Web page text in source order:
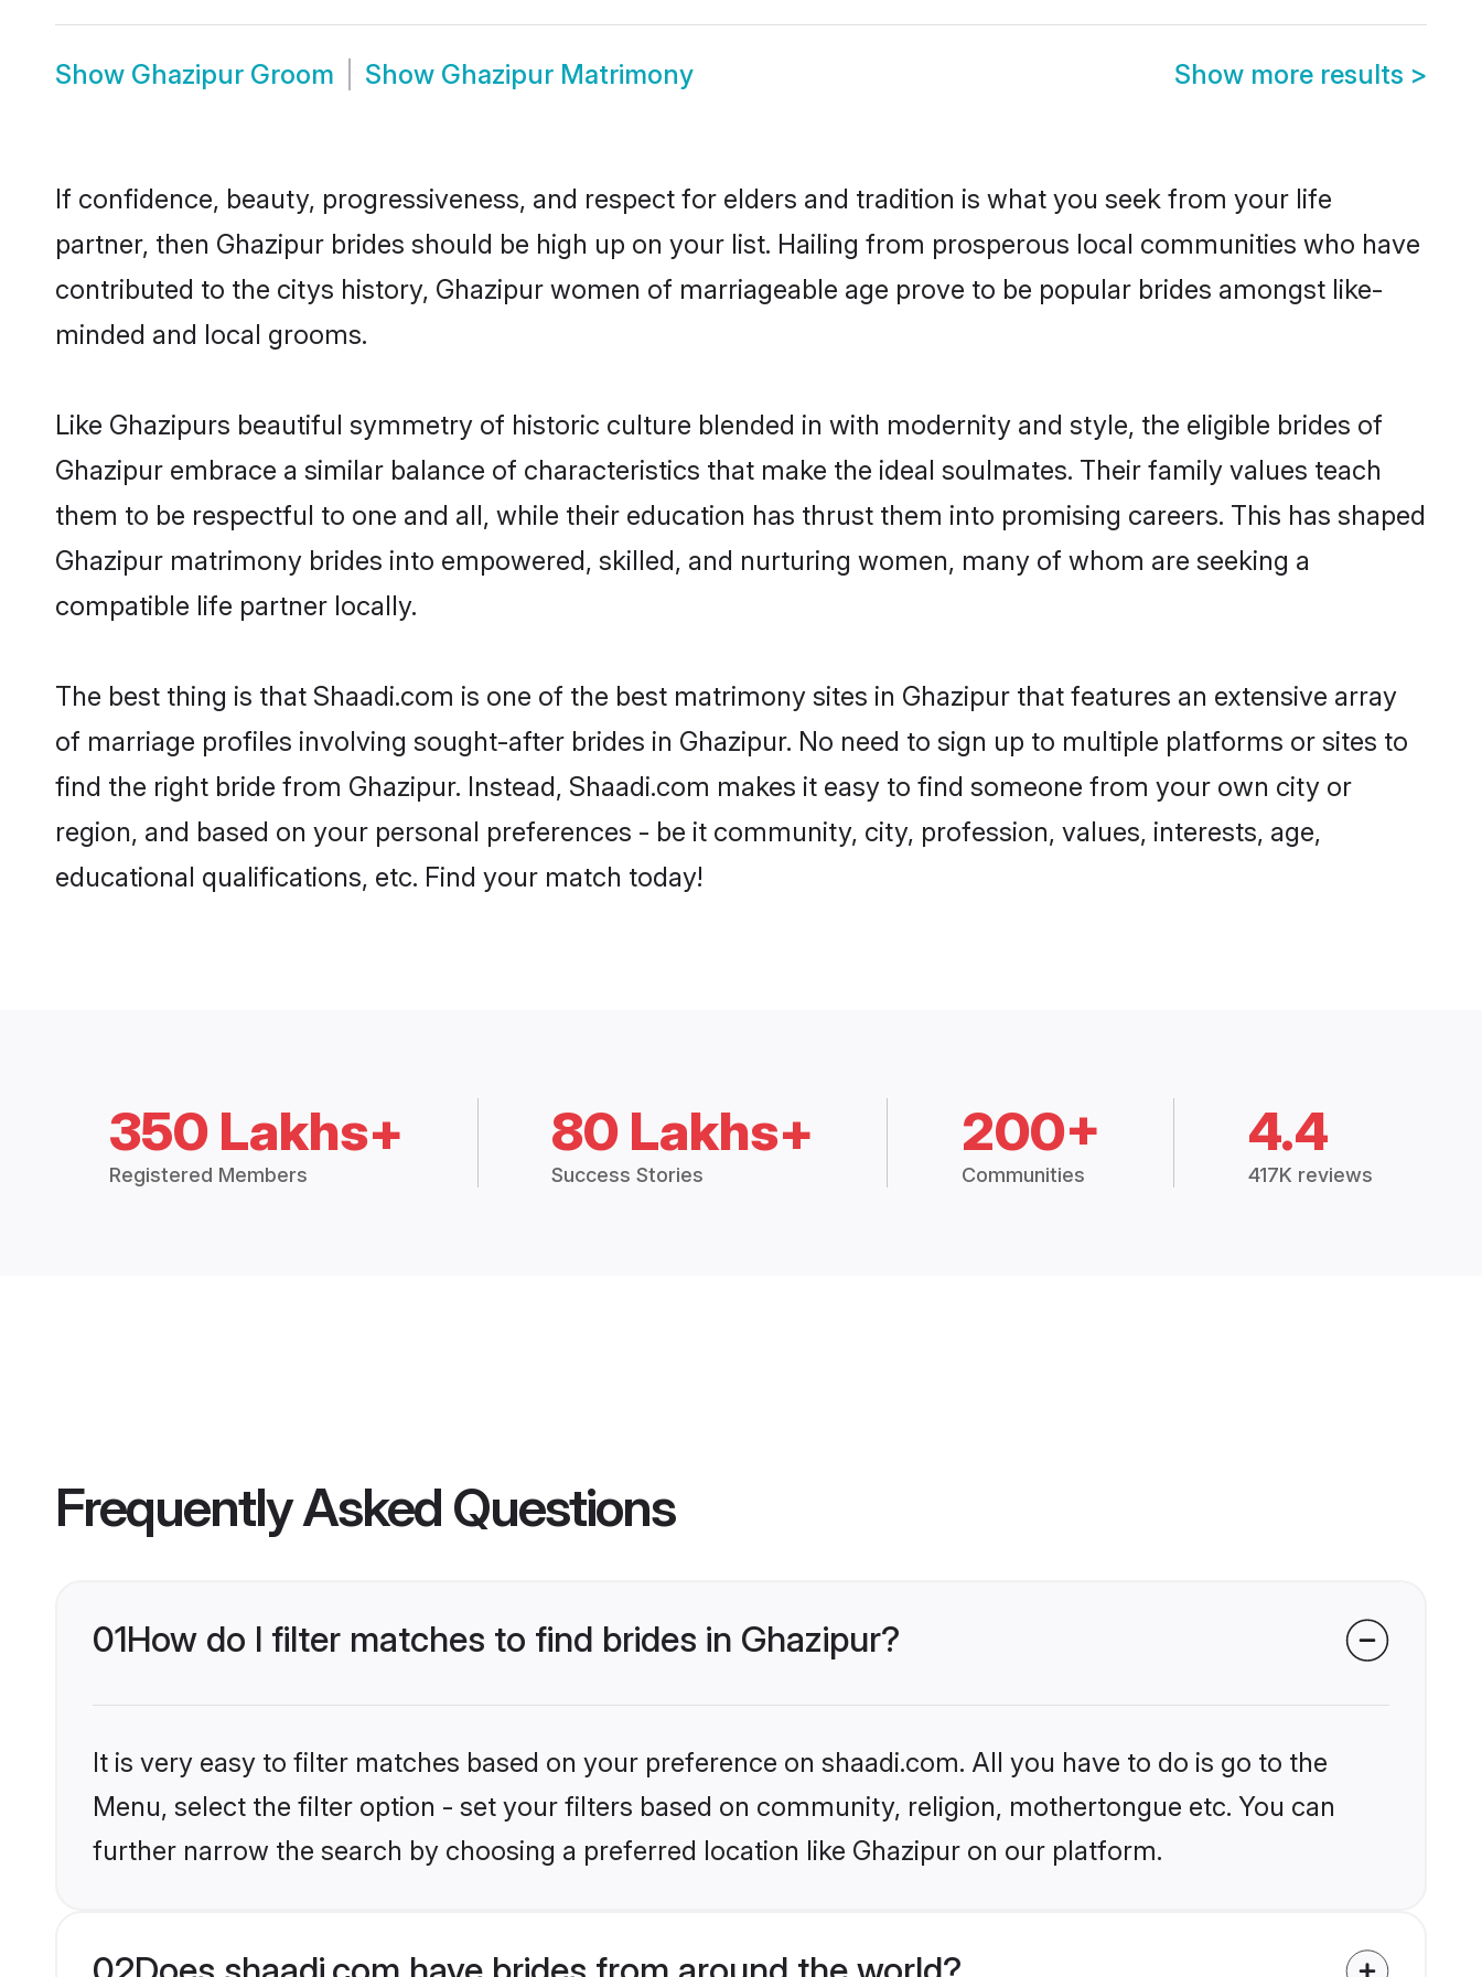
Show Ghazipur Groom Show Ghazipur Matrimony Show more results >
If confidence, beauty, progressiveness, and respect for elders and tradition is what you seek from your life
partner, then Ghazipur brides should be high up on your list. Hailing from prosperous local communities who have
contributed to the citys history, Ghazipur women of marriageable age prove to be popular brides amongst like-
minded and local grooms.
Like Ghazipurs beautiful symmetry of historic culture blended in with modernity and style, the eligible brides of
Ghazipur embrace a similar balance of characteristics that make the ideal soulmates. Their family values teach
them to be respectful to one and all, while their education has thrust them into promising careers. This has shaped
Ghazipur matrimony brides into empowered, skilled, and nurturing women, many of whom are seeking a
compatible life partner locally.
The best thing is that Shaadi.com is one of the best matrimony sites in Ghazipur that features an extensive array
of marriage profiles involving sought-after brides in Ghazipur. No need to sign up to multiple platforms or sites to
find the right bride from Ghazipur. Instead, Shaadi.com makes it easy to find someone from your own city or
region, and based on your personal preferences - be it community, city, profession, values, interests, age,
educational qualifications, etc. Find your match today!
350 Lakhs+
Registered Members
80 Lakhs+
Success Stories
200+
Communities
4.4
417K reviews
Frequently Asked Questions
01How do I filter matches to find brides in Ghazipur?
It is very easy to filter matches based on your preference on shaadi.com. All you have to do is go to the
Menu, select the filter option - set your filters based on community, religion, mothertongue etc. You can
further narrow the search by choosing a preferred location like Ghazipur on our platform.